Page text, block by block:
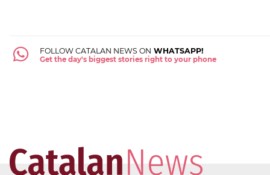
FOLLOW CATALAN NEWS ON WHATSAPP!
Get the day's biggest stories right to your phone